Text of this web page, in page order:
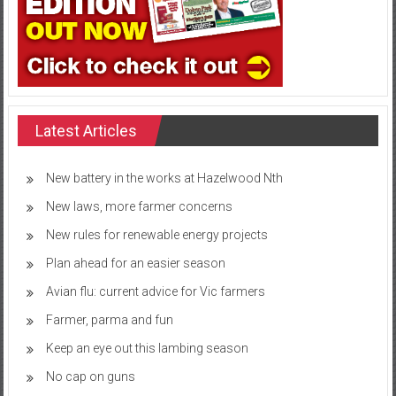
Latest Articles
New battery in the works at Hazelwood Nth
New laws, more farmer concerns
New rules for renewable energy projects
Plan ahead for an easier season
Avian flu: current advice for Vic farmers
Farmer, parma and fun
Keep an eye out this lambing season
No cap on guns